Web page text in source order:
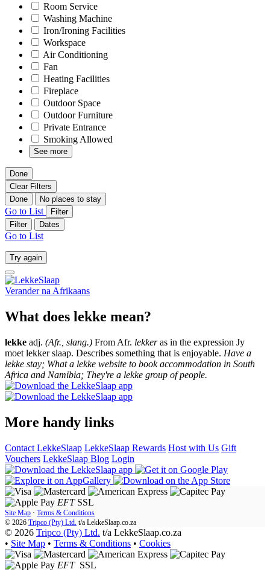
Room Service
Washing Machine
Iron/Ironing Facilities
Workspace
Air Conditioning
Fan
Heating Facilities
Fireplace
Outdoor Space
Outdoor Furniture
Private Entrance
Smoking Allowed
See more
Done
Clear Filters
Done
No places to stay
Go to List
Filter
Filter
Dates
Go to List
Try again
Verander na Afrikaans
What does lekke mean?
lekke adj. (Afr., slang.) From Afr. lekkeras in the expression Jy
moet lekker slaap. Describes something that is enjoyable. Have a
lekke stay; What a lekke website to book accommodation in South
Africa and Namibia; They're a lekke group of people.
More handy links
Contact LekkeSlaap LekkeSlaap Rewards Host with Us Gift
Vouchers LekkeSlaap Blog Login
EFT SSL
Site Map · Terms & Conditions
© 2026 Tripco (Pty) Ltd. t/a LekkeSlaap.co.za
© 2026 Tripco (Pty) Ltd. t/a LekkeSlaap.co.za
• Site Map • Terms & Conditions • Cookies
EFT SSL